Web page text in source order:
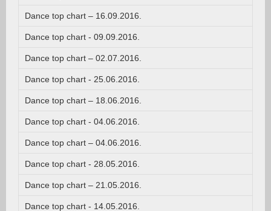
Dance top chart – 16.09.2016.
Dance top chart - 09.09.2016.
Dance top chart – 02.07.2016.
Dance top chart - 25.06.2016.
Dance top chart – 18.06.2016.
Dance top chart - 04.06.2016.
Dance top chart – 04.06.2016.
Dance top chart - 28.05.2016.
Dance top chart – 21.05.2016.
Dance top chart - 14.05.2016.